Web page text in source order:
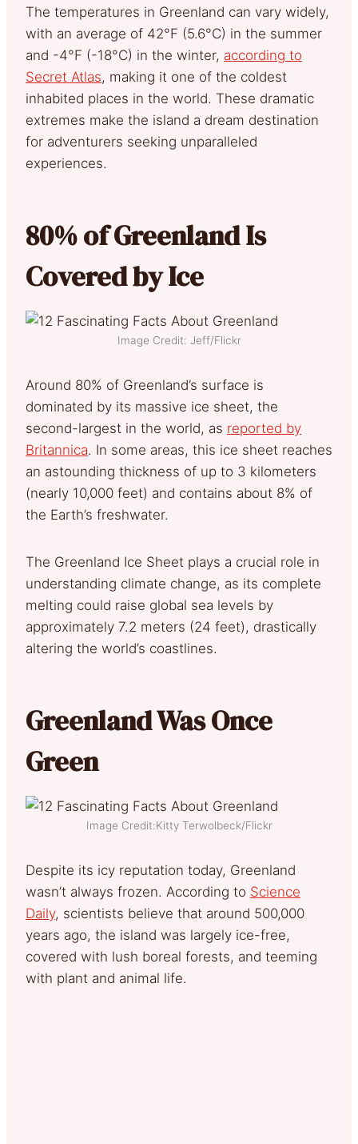
The temperatures in Greenland can vary widely,
with an average of 42°F (5.6°C) in the summer
and -4°F (-18°C) in the winter, according to
Secret Atlas, making it one of the coldest
inhabited places in the world. These dramatic
extremes make the island a dream destination
for adventurers seeking unparalleled
experiences.
80% of Greenland Is
Covered by Ice
Image Credit: Jeff/Flickr
Around 80% of Greenland’s surface is
dominated by its massive ice sheet, the
second-largest in the world, as reported by
Britannica. In some areas, this ice sheet reaches
an astounding thickness of up to 3 kilometers
(nearly 10,000 feet) and contains about 8% of
the Earth’s freshwater.
The Greenland Ice Sheet plays a crucial role in
understanding climate change, as its complete
melting could raise global sea levels by
approximately 7.2 meters (24 feet), drastically
altering the world’s coastlines.
Greenland Was Once
Green
Image Credit:Kitty Terwolbeck/Flickr
Despite its icy reputation today, Greenland
wasn’t always frozen. According to Science
Daily, scientists believe that around 500,000
years ago, the island was largely ice-free,
covered with lush boreal forests, and teeming
with plant and animal life.